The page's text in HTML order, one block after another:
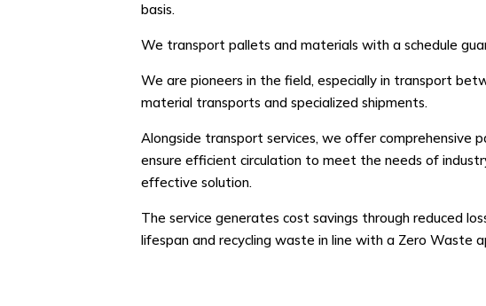
basis.
We transport pallets and materials with a schedule
We are pioneers in the field, especially in transport
material transports and specialized shipments.
Alongside transport services, we offer comprehensive
ensure efficient circulation to meet the needs of
effective solution.
The service generates cost savings through reduced
lifespan and recycling waste in line with a Zero Waste